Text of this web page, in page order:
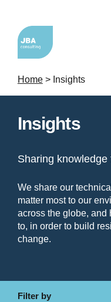
Home> Insights
Insights
Sharing
We share our
matter most to our
across the globe, and
to, in order to build
change.
Filter by